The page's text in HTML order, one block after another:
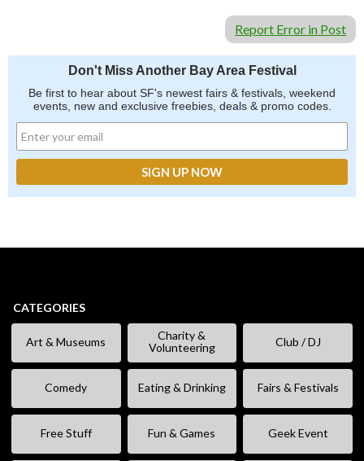
Report Error in Post
Don't Miss Another Bay Area Festival
Be first to hear about SF's newest fairs & festivals, weekend
events, new and exclusive freebies, deals & promo codes.
CATEGORIES
Art & Museums
Charity &
Volunteering
Club / DJ
Comedy Eating & Drinking Fairs & Festivals
Free Stuff Fun & Games Geek Event